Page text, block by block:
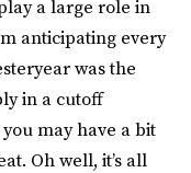
a large role in
anticipating every
was the
in a cutoff
may have a bit
Oh well, it’s all